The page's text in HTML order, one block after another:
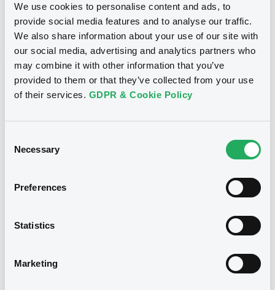
We use cookies to personalise content and ads, to
provide social media features and to analyse our traffic.
We also share information about your use of our site with
our social media, advertising and analytics partners who
may combine it with other information that you’ve
provided to them or that they’ve collected from your use
of their services. GDPR & Cookie Policy
Selection
Necessary
Preferences
Statistics
Marketing
BID
-
ASK
-
B Bourse de Luxembourg
Backed
Market/Listing/Segment
Amount
100 i %